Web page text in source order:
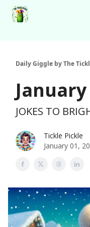
Daily Giggle by The
JOKES TO
Tickle Pickle
January 01,